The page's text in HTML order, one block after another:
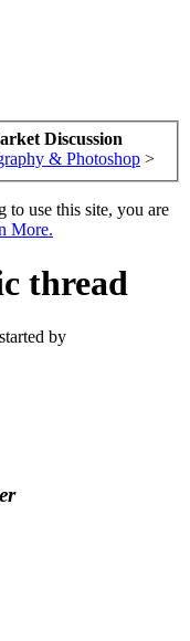
Discussion
& Photoshop >
to use this site, you are
More.
thread
by